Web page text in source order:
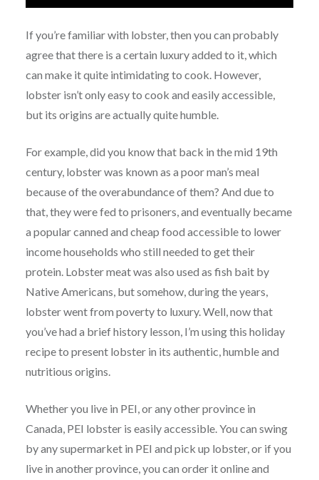
If you’re familiar with lobster, then you can probably
agree that there is a certain luxury added to it, which
can make it quite intimidating to cook. However,
lobster isn’t only easy to cook and easily accessible,
but its origins are actually quite humble.
For example, did you know that back in the mid 19th
century, lobster was known as a poor man’s meal
because of the overabundance of them? And due to
that, they were fed to prisoners, and eventually became
a popular canned and cheap food accessible to lower
income households who still needed to get their
protein. Lobster meat was also used as fish bait by
Native Americans, but somehow, during the years,
lobster went from poverty to luxury. Well, now that
you’ve had a brief history lesson, I’m using this holiday
recipe to present lobster in its authentic, humble and
nutritious origins.
Whether you live in PEI, or any other province in
Canada, PEI lobster is easily accessible. You can swing
by any supermarket in PEI and pick up lobster, or if you
live in another province, you can order it online and